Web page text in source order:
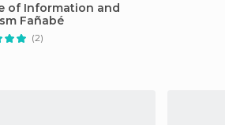
of Information and
Fañabé
(2)